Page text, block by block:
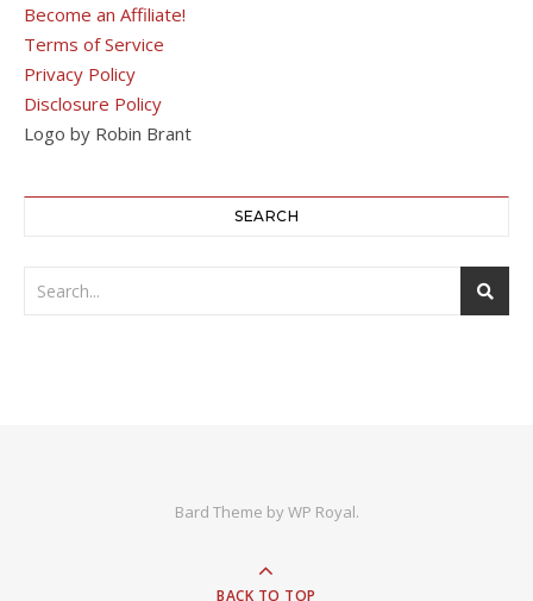
Become an Affiliate!
Terms of Service
Privacy Policy
Disclosure Policy
Logo by Robin Brant
SEARCH
Bard Theme byWP Royal.
BACK TO TOP